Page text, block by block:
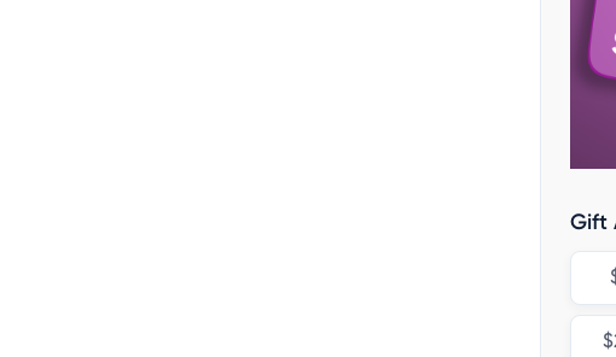
Gift